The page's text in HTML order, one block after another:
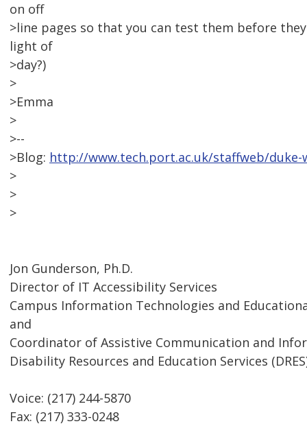
on off
>line pages so that you can test them before
light of
>day?)
>
>Emma
>
>--
>Blog: http://www.tech.port.ac.uk/staffweb/
>
>
>
Jon Gunderson, Ph.D.
Director of IT Accessibility Services
Campus Information Technologies and
and
Coordinator of Assistive Communication and
Disability Resources and Education Services
Voice: (217) 244-5870
Fax: (217) 333-0248